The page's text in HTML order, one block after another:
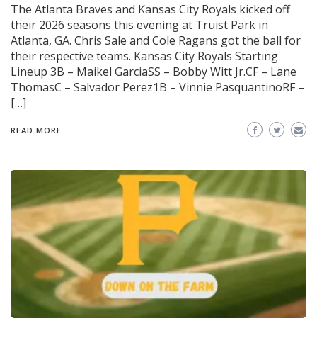
The Atlanta Braves and Kansas City Royals kicked off
their 2026 seasons this evening at Truist Park in
Atlanta, GA. Chris Sale and Cole Ragans got the ball for
their respective teams. Kansas City Royals Starting
Lineup 3B – Maikel GarciaSS – Bobby Witt Jr.CF – Lane
ThomasC – Salvador Perez1B – Vinnie PasquantinoRF –
[…]
READ MORE